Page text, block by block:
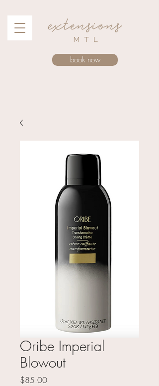
book now
Oribe Imperial
Blowout
$85.00Price